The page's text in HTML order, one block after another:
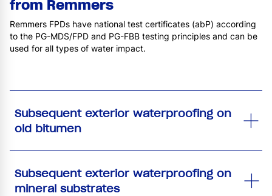
from Remmers
Remmers FPDs have national test certificates (abP) according
to the PG-MDS/FPD and PG-FBB testing principles and can be
used for all types of water impact.
Subsequent exterior waterproofing on
old bitumen
Subsequent exterior waterproofing on
mineral substrates